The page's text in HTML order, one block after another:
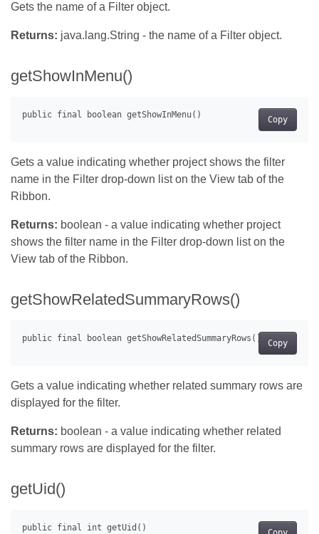
Gets the name of a Filter object.
Returns: java.lang.String - the name of a Filter object.
getShowInMenu()
Copy
Gets a value indicating whether project shows the filter
name in the Filter drop-down list on the View tab of the
Ribbon.
Returns: boolean - a value indicating whether project
shows the filter name in the Filter drop-down list on the
View tab of the Ribbon.
getShowRelatedSummaryRows()
Copy
Gets a value indicating whether related summary rows are
displayed for the filter.
Returns: boolean - a value indicating whether related
summary rows are displayed for the filter.
getUid()